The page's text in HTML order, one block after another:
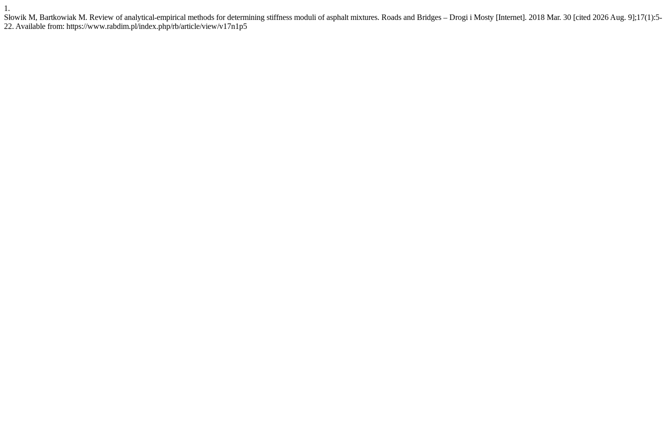
1.
Słowik M, Bartkowiak M. Review of analytical-empirical methods for determining stiffness moduli of asphalt mixtures. Roads and Bridges – Drogi i Mosty [Internet]. 2018 Mar. 30 [cited 2026 Aug. 9];17(1):5-
22. Available from: https://www.rabdim.pl/index.php/rb/article/view/v17n1p5